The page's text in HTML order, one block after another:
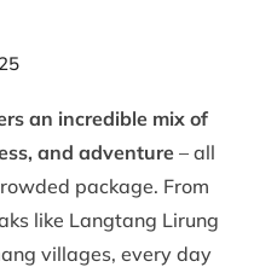
an incredible mix of
and adventure– all
package. From
like Langtang Lirung
villages, every day